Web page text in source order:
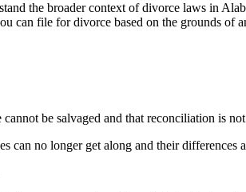
the broader context of divorce laws in
can file for divorce based on the grounds of
be salvaged and that reconciliation is
can no longer get along and their differences